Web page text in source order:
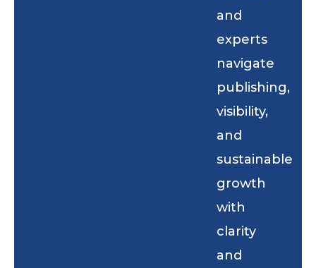
and
experts
navigate
publishing,
visibility,
and
sustainable
growth
with
clarity
and